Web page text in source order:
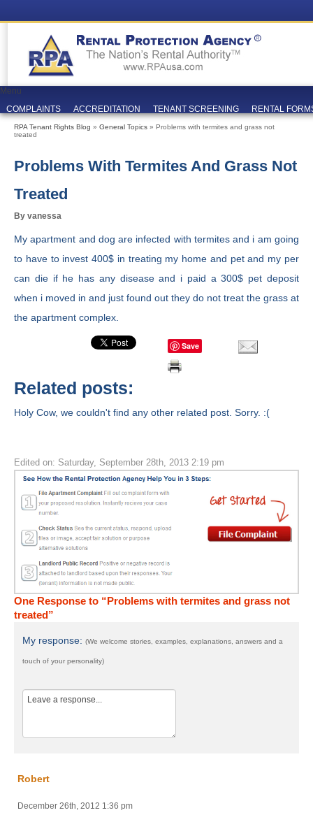
Menu
COMPLAINTS
ACCREDITATION TENANT SCREENING RENTAL
RPA Tenant Rights Blog » General Topics » Problems with termites and grass not
treated
Problems With Termites And Grass Not
Treated
By vanessa
My apartment and dog are infected with termites and i am going
to have to invest 400$ in treating my home and pet and my per
can die if he has any disease and i paid a 300$ pet deposit
when i moved in and just found out they do not treat the grass at
the apartment complex.
Save
Related posts:
Holy Cow, we couldn't find any other related post. Sorry. :(
Edited on: Saturday, September 28th, 2013 2:19 pm
One Response to “Problems with termites and grass not
treated”
My response: (We welcome stories, examples, explanations, answers and a
touch of your personality)
Robert
December 26th, 2012 1:36 pm